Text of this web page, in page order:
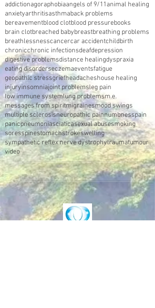
addictionagoraphobiaangels of 9/11animal healing
anxietyarthritisasthmaback problems
bereavementblood clotblood pressurebooks
brain clotbreached babybreastbreathing problems
breathlessnesscancercar accidentchildbirth
chronicchronic infectionsdeafdepression
digestive problemsdistance healingdyspraxia
eating disorderseczemaeventsfatigue
geopathic stressgriefheadacheshouse healing
injuryinsomniajoint problemsleg pain
low immune systemlung problemsm.e.
messages from spiritmigrainesmood swings
multiple sclerosisneuropathic painnumbnesspain
panicpneumoniasciaticasexual abusesmoking
soresspinestomachstrokeswelling
sympathetic reflex nerve dystrophytraumatumour
video